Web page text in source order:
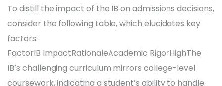
To distill the impact of the IB on admissions decisions,
consider the following table, which elucidates key
factors:
FactorIB ImpactRationaleAcademic RigorHighThe
IB’s challenging curriculum mirrors college-level
coursework, indicating a student’s ability to handle